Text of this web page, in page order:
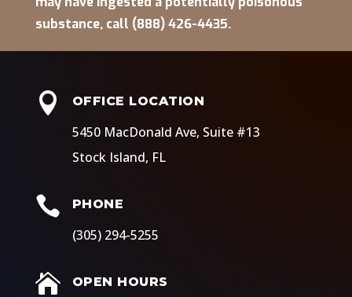
substance, call (888) 426-4435.
 OFFICE LOCATION
5450 MacDonald Ave, Suite #13
Stock Island, FL
 PHONE
(305) 294-5255
 OPEN HOURS